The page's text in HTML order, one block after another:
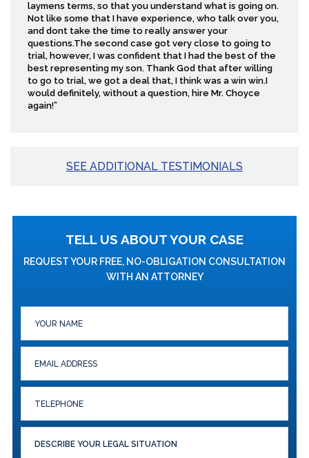
laymens terms, so that you understand what is going on.
Not like some that I have experience, who talk over you,
and dont take the time to really answer your
questions.The second case got very close to going to
trial, however, I was confident that I had the best of the
best representing my son. Thank God that after willing
to go to trial, we got a deal that, I think was a win win.I
would definitely, without a question, hire Mr. Choyce
again!”
SEE ADDITIONAL TESTIMONIALS
TELL US ABOUT YOUR CASE
REQUEST YOUR FREE, NO-OBLIGATION CONSULTATION
WITH AN ATTORNEY